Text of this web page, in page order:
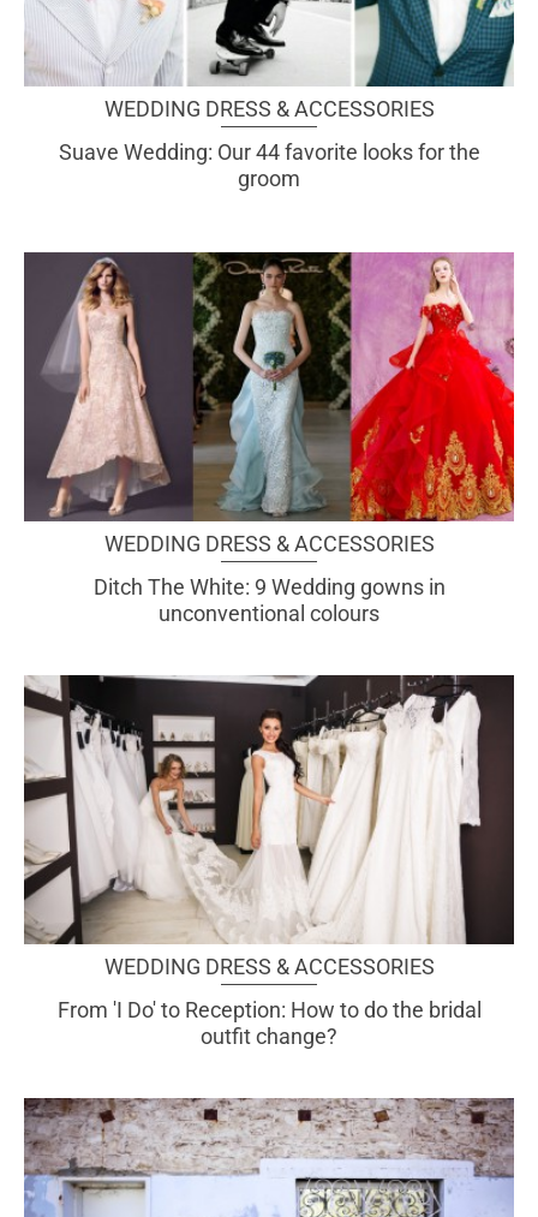
WEDDING DRESS & ACCESSORIES
Suave Wedding: Our 44 favorite looks for the
groom
WEDDING DRESS & ACCESSORIES
Ditch The White: 9 Wedding gowns in
unconventional colours
WEDDING DRESS & ACCESSORIES
From 'I Do' to Reception: How to do the bridal
outfit change?